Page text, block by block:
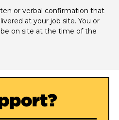
or verbal confirmation that
at your job site. You or
on site at the time of the